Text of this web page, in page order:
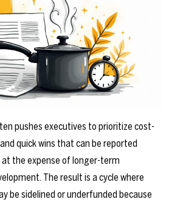
pushes executives to prioritize cost-
quick wins that can be reported
the expense of longer-term
The result is a cycle where
be sidelined or underfunded because